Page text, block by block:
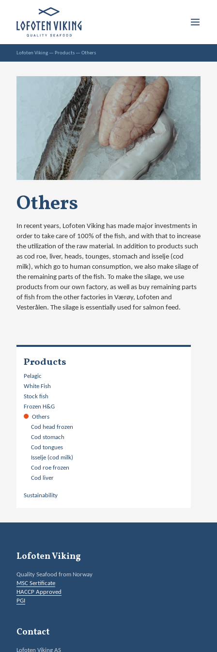
Lofoten Viking— Products— Others
Products
Pelagic
White Fish
Stock fish
Frozen H&G
Others
Cod head frozen
Cod stomach
Cod tongues
Isselje (cod milk)
Cod roe frozen
Cod liver
Sustainability
Others
In recent years, Lofoten Viking has made major investments in
order to take care of 100% of the fish, and with that to increase
the utilization of the raw material. In addition to products such
as cod roe, liver, heads, tounges, stomach and isselje (cod
milk), which go to human consumption, we also make silage of
the remaining parts of the fish. To make the silage, we use
products from our own factory, as well as buy remaining parts
of fish from the other factories in Værøy, Lofoten and
Vesterålen. The silage is essentially used for salmon feed.
Lofoten Viking
Quality Seafood from Norway
MSC Sertificate
HACCP Approved
PGI
Contact
Lofoten Viking AS